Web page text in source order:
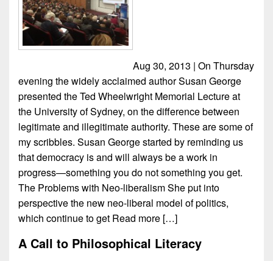
Aug 30, 2013 | On Thursday
evening the widely acclaimed author Susan George
presented the Ted Wheelwright Memorial Lecture at
the University of Sydney, on the difference between
legitimate and illegitimate authority. These are some of
my scribbles. Susan George started by reminding us
that democracy is and will always be a work in
progress—something you do not something you get.
The Problems with Neo-liberalism She put into
perspective the new neo-liberal model of politics,
which continue to get Read more […]
A Call to Philosophical Literacy